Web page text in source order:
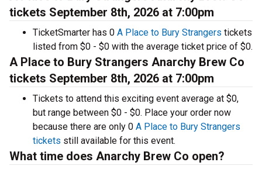
tickets September 8th, 2026 at 7:00pm
TicketSmarter has 0 A Place to Bury Strangers tickets
listed from $0 - $0 with the average ticket price of $0.
A Place to Bury Strangers Anarchy Brew Co
tickets September 8th, 2026 at 7:00pm
Tickets to attend this exciting event average at $0,
but range between $0 - $0. Place your order now
because there are only 0 A Place to Bury Strangers
tickets still available for this event.
What time does Anarchy Brew Co open?